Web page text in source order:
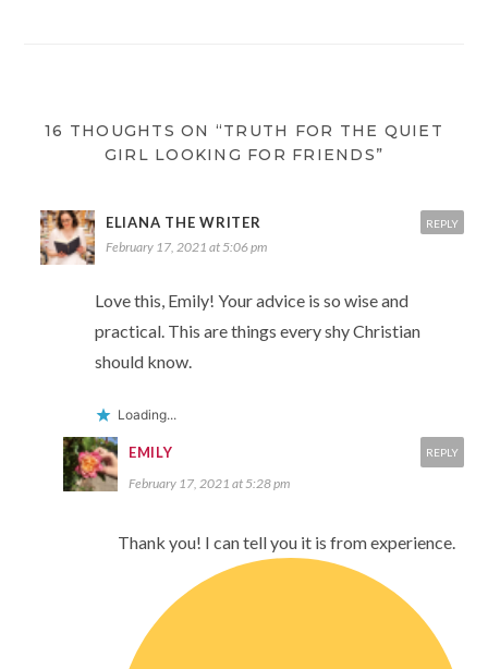
16 THOUGHTS ON “TRUTH FOR THE QUIET
GIRL LOOKING FOR FRIENDS”
ELIANA THE WRITER
February 17, 2021 at 5:06 pm
Love this, Emily! Your advice is so wise and
practical. This are things every shy Christian
should know.
Loading...
REPLY
EMILY
February 17, 2021 at 5:28 pm
Thank you! I can tell you it is from experience.
REPLY